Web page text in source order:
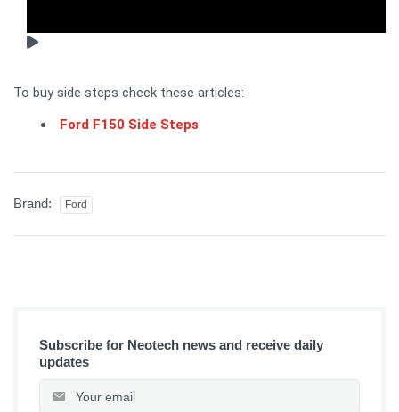
To buy side steps check these articles:
Ford F150 Side Steps
Brand: Ford
Subscribe for Neotech news and receive daily
updates